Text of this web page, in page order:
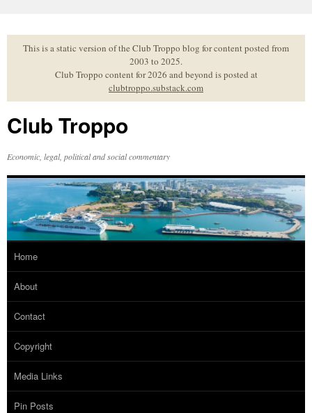
to
contentThis is a static version of the Club Troppo blog for content posted from
2003 to 2025.
Club Troppo content for 2026 and beyond is posted at
clubtroppo.substack.com
Club Troppo
Economic, legal, political and social commentary
Home
About
Contact
Copyright
Media Links
Pin Posts